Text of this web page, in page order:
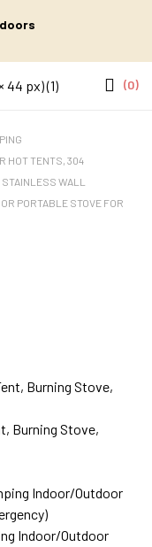
(0)
HOT TENTS, 304
WALL
PORTABLE STOVE FOR
Burning Stove,
Indoor/Outdoor